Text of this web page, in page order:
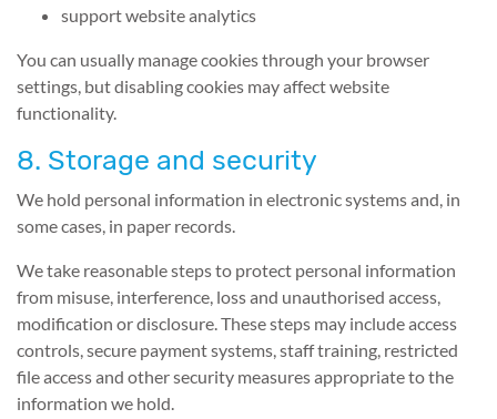
support website analytics
You can usually manage cookies through your browser
settings, but disabling cookies may affect website
functionality.
8. Storage and security
We hold personal information in electronic systems and, in
some cases, in paper records.
We take reasonable steps to protect personal information
from misuse, interference, loss and unauthorised access,
modification or disclosure. These steps may include access
controls, secure payment systems, staff training, restricted
file access and other security measures appropriate to the
information we hold.